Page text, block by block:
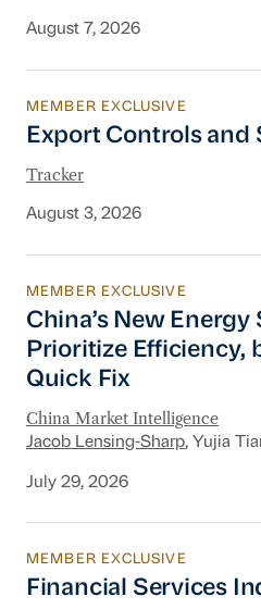
August 7, 2026
Export Controls and
MEMBER EXCLUSIVE
Export Controls and
Tracker
August 3, 2026
China’s New Energy
MEMBER EXCLUSIVE
China’s New Energy
Prioritize Efficiency,
Quick Fix
China Market Intelligence
Jacob Lensing-Sharp, Yujia
July 29, 2026
Financial Services
MEMBER EXCLUSIVE
Financial Services